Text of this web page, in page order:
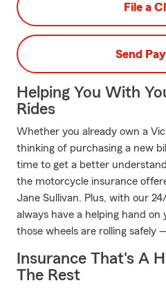
File a
Send
Helping You With
Rides
Whether you already own a
thinking of purchasing a new
time to get a better
the motorcycle insurance
Jane Sullivan. Plus, with our
always have a helping hand on
those wheels are rolling safely
Insurance That's A
The Rest